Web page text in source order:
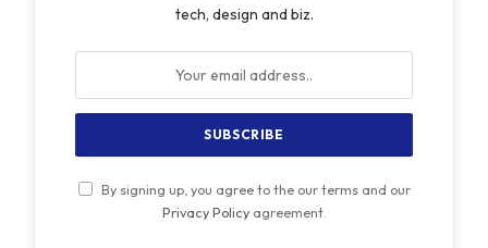
tech, design and biz.
By signing up, you agree to the our terms and our
Privacy Policyagreement.